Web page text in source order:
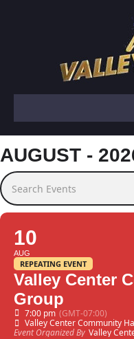
AUGUST -
Search Events
10
AUG
REPEATING EVENT
Valley Center
Group
7:00 pm (GMT-07:00)
Valley Center Community
Event Organized By Valley